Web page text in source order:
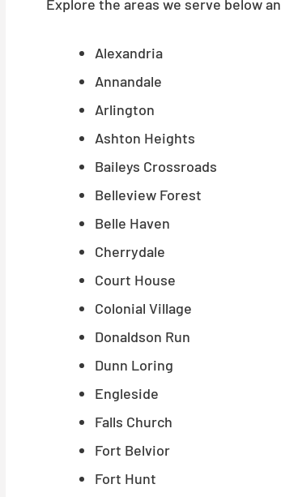
Explore the areas we serve below
Alexandria
Annandale
Arlington
Ashton Heights
Baileys Crossroads
Belleview Forest
Belle Haven
Cherrydale
Court House
Colonial Village
Donaldson Run
Dunn Loring
Engleside
Falls Church
Fort Belvior
Fort Hunt